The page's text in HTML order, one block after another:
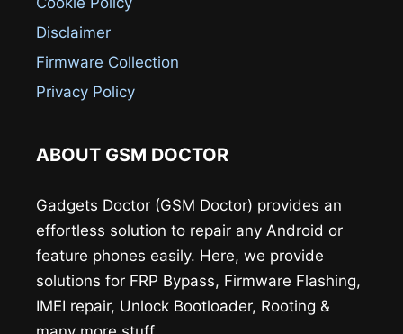
Disclaimer
Firmware Collection
Privacy Policy
ABOUT GSM DOCTOR
Gadgets Doctor (GSM Doctor) provides an
effortless solution to repair any Android or
feature phones easily. Here, we provide
solutions for FRP Bypass, Firmware Flashing,
IMEI repair, Unlock Bootloader, Rooting &